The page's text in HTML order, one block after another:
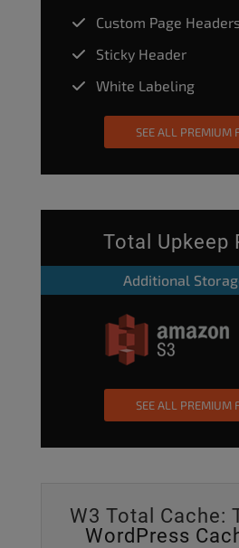
Custom Page
Sticky Header
White Labeling
SEE ALL PREMIUM
Total Upkeep
Additional
SEE ALL PREMIUM
W3 Total Cache:
WordPress